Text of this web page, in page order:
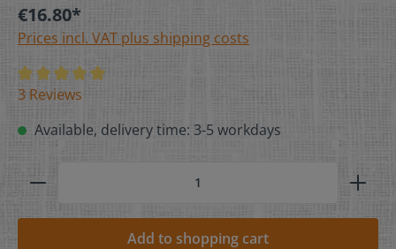
€16.80*
Prices incl. VAT plus shipping costs
3 Reviews
Available, delivery time: 3-5 workdays
Add to shopping cart